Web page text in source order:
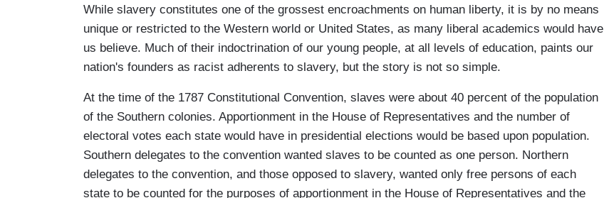
While slavery constitutes one of the grossest encroachments on human liberty, it is by no means
unique or restricted to the Western world or United States, as many liberal academics would have
us believe. Much of their indoctrination of our young people, at all levels of education, paints our
nation's founders as racist adherents to slavery, but the story is not so simple.
At the time of the 1787 Constitutional Convention, slaves were about 40 percent of the population
of the Southern colonies. Apportionment in the House of Representatives and the number of
electoral votes each state would have in presidential elections would be based upon population.
Southern delegates to the convention wanted slaves to be counted as one person. Northern
delegates to the convention, and those opposed to slavery, wanted only free persons of each
state to be counted for the purposes of apportionment in the House of Representatives and the